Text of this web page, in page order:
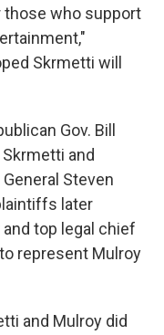
those who support
Skrmetti will
Gov. Bill
and
Steven
later
top legal chief
represent Mulroy
and Mulroy did